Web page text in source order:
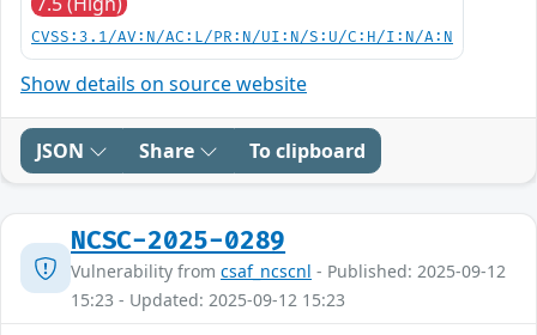
CVSS:3.1/AV:N/AC:L/PR:N/UI:N/S:U/C:H/I:N/A:N
Show details on source website
JSON Share To clipboard
NCSC-2025-0289
Vulnerability from csaf_ncscnl - Published: 2025-09-12
15:23 - Updated: 2025-09-12 15:23